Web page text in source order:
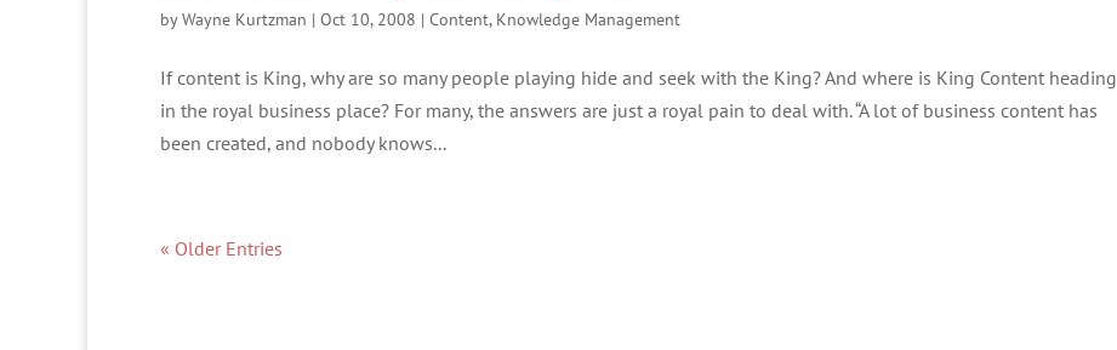
byWayne Kurtzman | Oct 10, 2008 | Content, Knowledge Management
If content is King, why are so many people playing hide and seek with the King? And where is King Content heading
in the royal business place? For many, the answers are just a royal pain to deal with. “A lot of business content has
been created, and nobody knows...
« Older Entries